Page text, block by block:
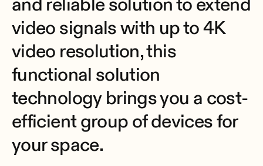
and reliable solution to extend
video signals with up to 4K
video resolution, this
functional solution
technology brings you a cost-
efficient group of devices for
your space.